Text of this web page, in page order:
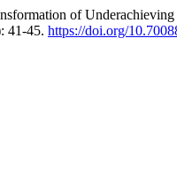
of
41-45. https://doi.org/